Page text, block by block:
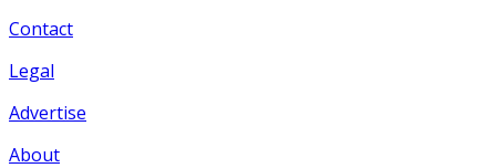
Contact
Legal
Advertise
About